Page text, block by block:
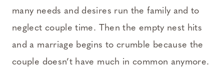
many needs and desires run the family and to
neglect couple time. Then the empty nest hits
and a marriage begins to crumble because the
couple doesn’t have much in common anymore.